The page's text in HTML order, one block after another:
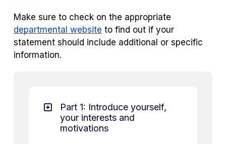
Make sure to check on the appropriate
departmental website to find out if your
statement should include additional or specific
information.
Part 1: Introduce yourself,
your interests and
motivations